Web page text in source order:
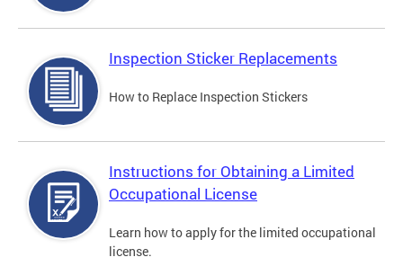
Inspection Sticker Replacements
How to Replace Inspection Stickers
Instructions for Obtaining a Limited
Occupational License
Learn how to apply for the limited occupational
license.